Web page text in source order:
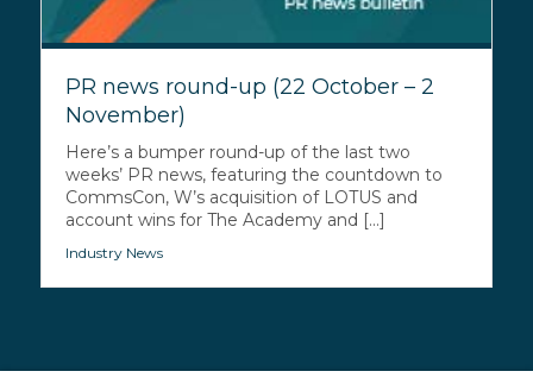
PR news round-up (22 October – 2
November)
Here’s a bumper round-up of the last two
weeks’ PR news, featuring the countdown to
CommsCon, W’s acquisition of LOTUS and
account wins for The Academy and [...]
Industry News